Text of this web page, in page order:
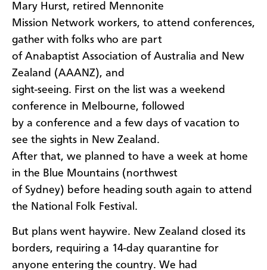
Mary Hurst, retired Mennonite
Mission Network workers, to attend conferences,
gather with folks who are part
of Anabaptist Association of Australia and New
Zealand (AAANZ), and
sight-seeing. First on the list was a weekend
conference in Melbourne, followed
by a conference and a few days of vacation to
see the sights in New Zealand.
After that, we planned to have a week at home
in the Blue Mountains (northwest
of Sydney) before heading south again to attend
the National Folk Festival.
But plans went haywire. New Zealand closed its
borders, requiring a 14-day quarantine for
anyone entering the country. We had